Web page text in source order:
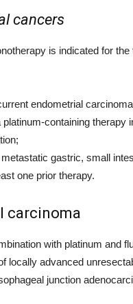
cancers
is indicated for
endometrial
containing therapy
gastric, small
one prior therapy.
carcinoma
with platinum and
locally advanced
junction